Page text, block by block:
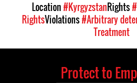
Location#KyrgyzstanRights
RightsViolations#Arbitrary
Treatment
Protect to